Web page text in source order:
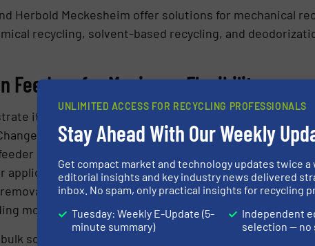
Herbold Meckesheim offer solutions for mechanical
recycling, solvent-based recycling, and
Feeders for Maximum Flexibility
its expertise in all feeding tasks at this year’s
feeder equipped with ActiFlow™ smart bulk solid
is equipped with a 2415 vacuum receiver for refill.
applications requiring quick changeover of materials
of the entire feeding module with screws in
modules are available.
solid activator offers an innovative method to
UNLIMITED ACCESS FOR RECYCLING PROFESSIONALS
Stay Ahead With Our Weekly
Get compact market and technology updates twice
editorial insights and key industry news delivered
inbox. No spam, only practical insights for recycling
Tuesday: Weekly E-Update (5-
minute summary)
Independent
selection — no